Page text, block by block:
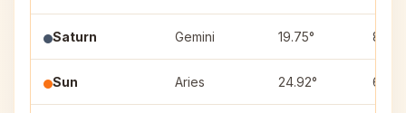
Saturn Gemini 19.75° 8
Sun Aries 24.92° 6